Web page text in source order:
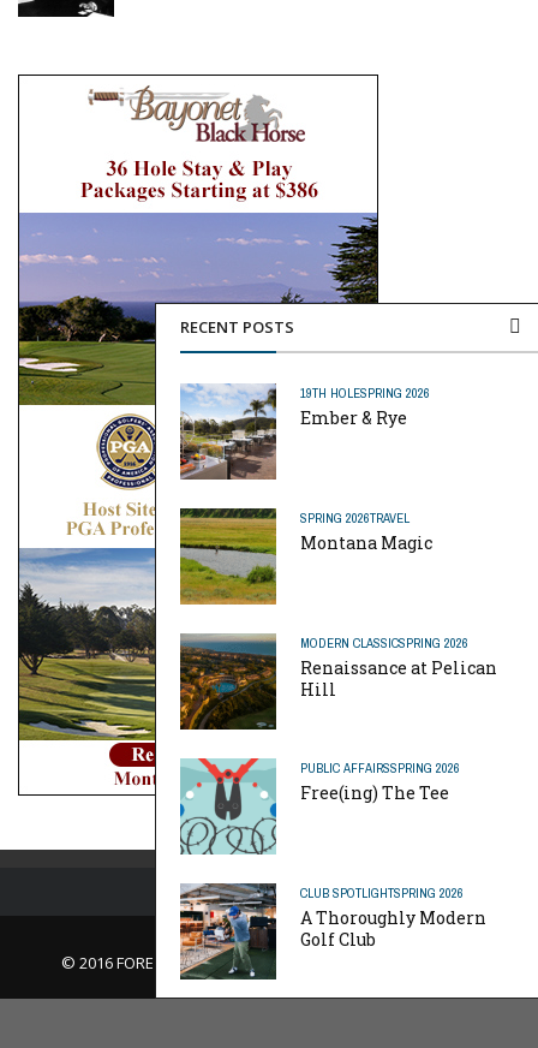
RECENT POSTS
19TH HOLESPRING 2026
Ember & Rye
SPRING 2026TRAVEL
Montana Magic
MODERN CLASSICSPRING 2026
Renaissance at Pelican
Hill
PUBLIC AFFAIRSSPRING 2026
Free(ing) The Tee
CLUB SPOTLIGHTSPRING 2026
A Thoroughly Modern
Golf Club
© 2016 FORE MagazineAbout Us |